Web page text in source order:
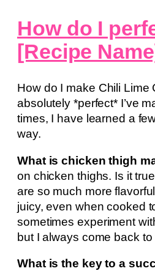
How do I
[Recipe
How do I make Chili Lime
absolutely *perfect* I’ve
times, I have learned a
way.
What is chicken thigh
on chicken thighs. Is it
are so much more
juicy, even when cooked
sometimes experiment
but I always come back to
What is the key to a